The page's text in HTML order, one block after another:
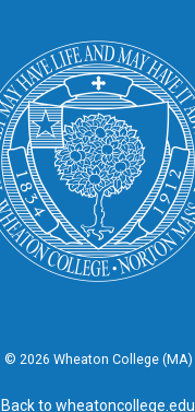
© 2026 Wheaton College (MA)
Back to wheatoncollege.edu